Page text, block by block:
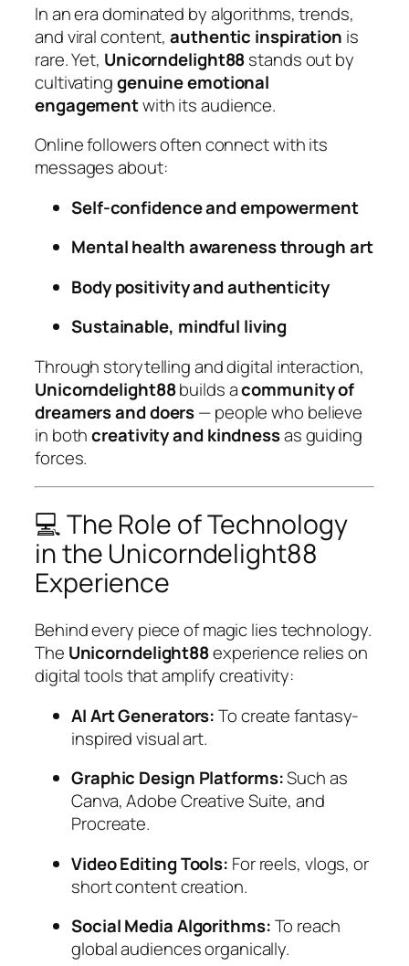
In an era dominated by algorithms, trends,
and viral content,authentic inspiration is
rare. Yet, Unicorndelight88stands out by
cultivatinggenuine emotional
engagementwith its audience.
Online followers often connect with its
messages about:
Self-confidence and empowerment
Mental health awareness through art
Body positivity and authenticity
Sustainable, mindful living
Through storytelling and digital interaction,
Unicorndelight88builds acommunity of
dreamers and doers— people who believe
in bothcreativity and kindnessas guiding
forces.
💻 The Role of Technology
in the Unicorndelight88
Experience
Behind every piece of magic lies technology.
The Unicorndelight88experience relies on
digital tools that amplify creativity:
AI Art Generators:To create fantasy-
inspired visual art.
Graphic Design Platforms:Such as
Canva, Adobe Creative Suite, and
Procreate.
Video Editing Tools: For reels, vlogs, or
short content creation.
Social Media Algorithms:To reach
global audiences organically.